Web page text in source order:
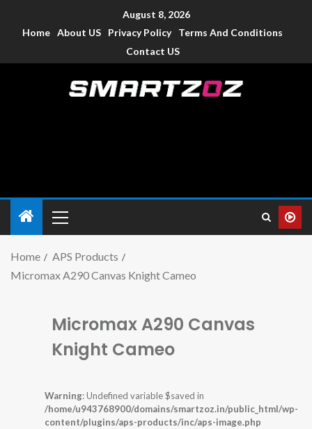
August 8, 2026
Home About US Privacy Policy
Terms And Conditions
Contact US
Home
APS Products
Micromax A290 Canvas Knight Cameo
Micromax A290 Canvas
Knight Cameo
Warning: Undefined variable $saved in
/home/u943768900/domains/smartzoz.in/public_html/wp-
content/plugins/aps-products/inc/aps-image.php